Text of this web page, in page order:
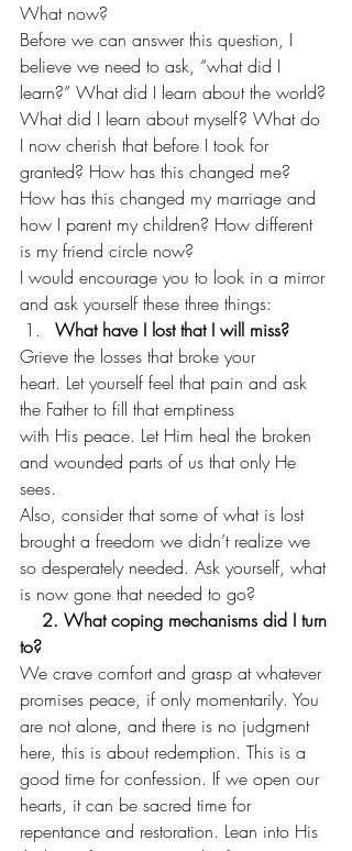
What now?
Before we can answer this question, I
believe we need to ask, “what did I
learn?” What did I learn about the world?
What did I learn about myself? What do
I now cherish that before I took for
granted? How has this changed me?
How has this changed my marriage and
how I parent my children? How different
is my friend circle now?
I would encourage you to look in a mirror
and ask yourself these three things:
What have I lost that I will miss?
Grieve the losses that broke your
heart. Let yourself feel that pain and ask
the Father to fill that emptiness
with His peace. Let Him heal the broken
and wounded parts of us that only He
sees.
Also, consider that some of what is lost
brought a freedom we didn’t realize we
so desperately needed. Ask yourself, what
is now gone that needed to go?
to?
We crave comfort and grasp at whatever
promises peace, if only momentarily. You
are not alone, and there is no judgment
here, this is about redemption. This is a
good time for confession. If we open our
hearts, it can be sacred time for
repentance and restoration. Lean into His